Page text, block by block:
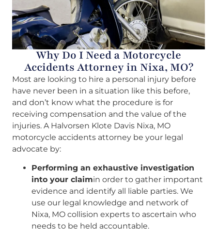
Why Do I Need a Motorcycle
Accidents Attorney in Nixa, MO?
Most are looking to hire a personal injury before
have never been in a situation like this before,
and don’t know what the procedure is for
receiving compensation and the value of the
injuries. A Halvorsen Klote Davis Nixa, MO
motorcycle accidents attorney be your legal
advocate by:
Performing an exhaustive investigation
into your claimin order to gather important
evidence and identify all liable parties. We
use our legal knowledge and network of
Nixa, MO collision experts to ascertain who
needs to be held accountable.